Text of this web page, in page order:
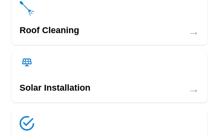
Roof Cleaning →
Solar Installation →